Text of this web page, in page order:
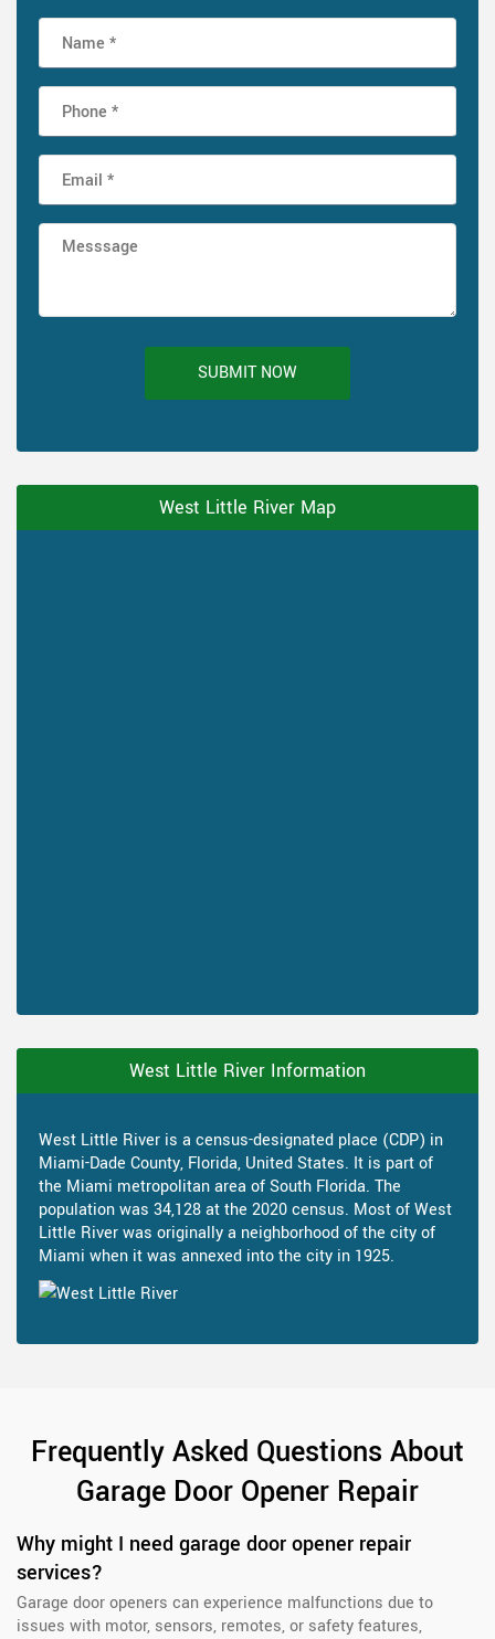
SUBMIT NOW
West Little River Map
West Little River Information
West Little River is a census-designated place (CDP) in
Miami-Dade County, Florida, United States. It is part of
the Miami metropolitan area of South Florida. The
population was 34,128 at the 2020 census. Most of West
Little River was originally a neighborhood of the city of
Miami when it was annexed into the city in 1925.
Frequently Asked Questions About
Garage Door Opener Repair
Why might I need garage door opener repair
services?
Garage door openers can experience malfunctions due to
issues with motor, sensors, remotes, or safety features,